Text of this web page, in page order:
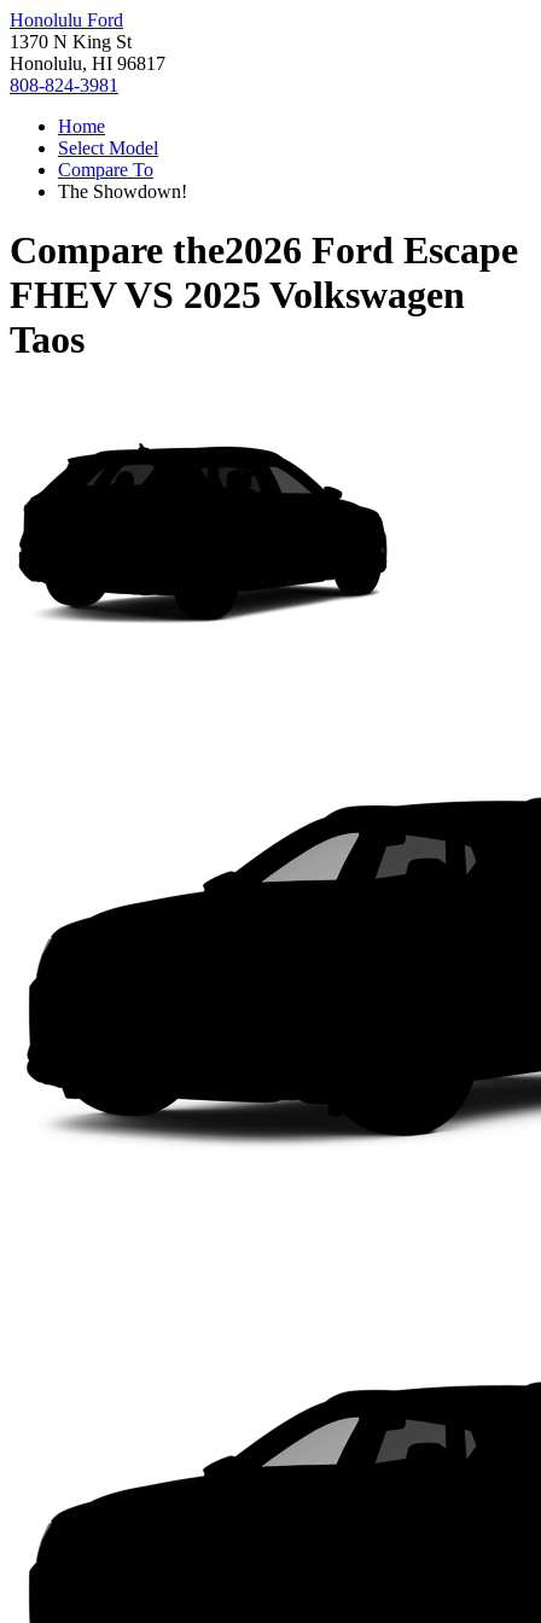
Honolulu Ford
1370 N King St
Honolulu, HI 96817
808-824-3981
Home
Select Model
Compare To
The Showdown!
Compare the2026 Ford Escape
FHEVVS 2025 Volkswagen
Taos